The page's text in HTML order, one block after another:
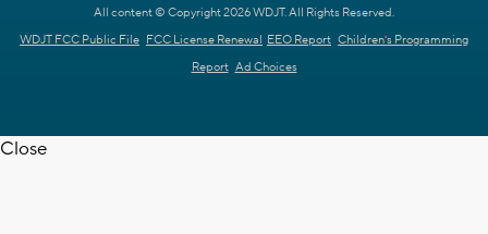
All content © Copyright 2026 WDJT. All Rights Reserved.
WDJT FCC Public File FCC License Renewal EEO Report Children's Programming
Report Ad Choices
Close